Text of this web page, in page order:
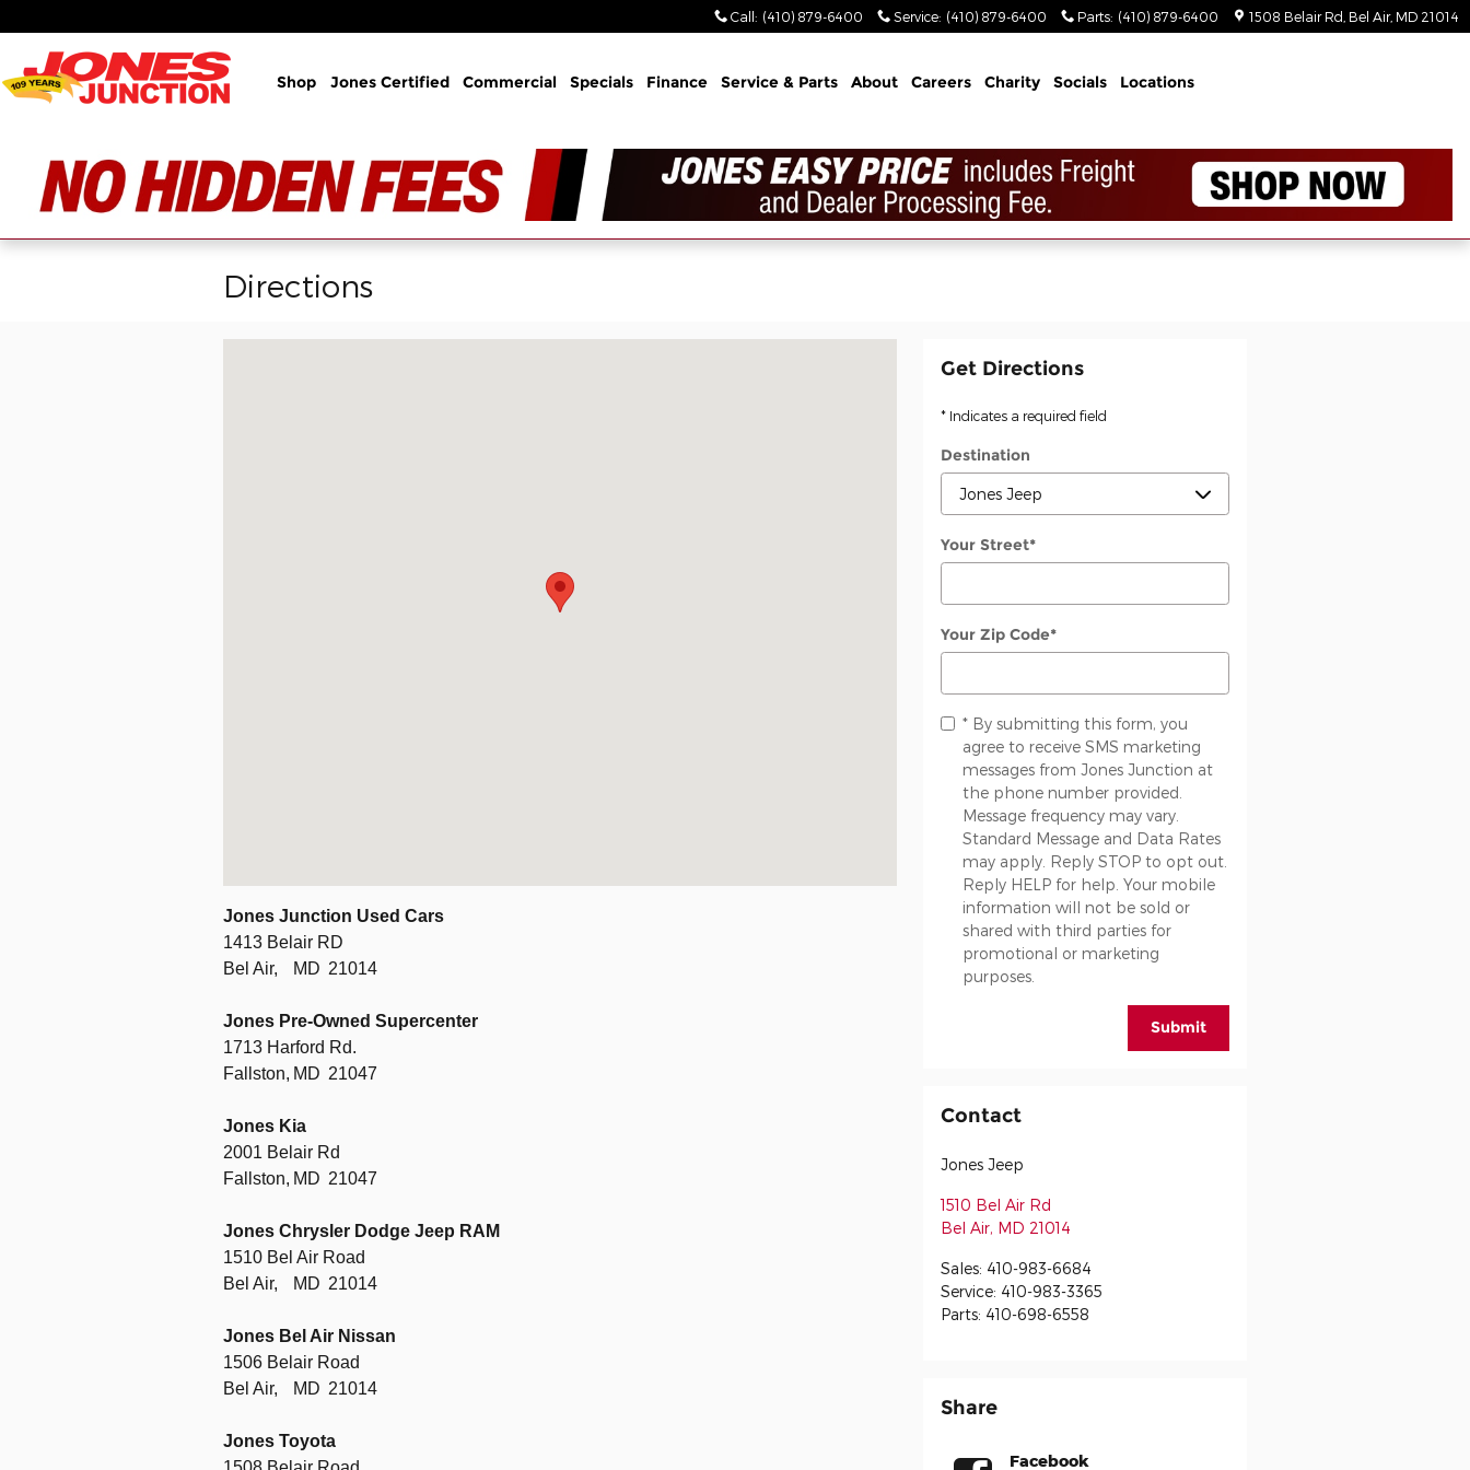
Call : (410) 879-6400 Service: (410) 879-6400 Parts: (410) 879-6400 1508 Belair Rd Bel Air, MD 21014
Shop Jones Certified Commercial Specials Finance Service & Parts About Careers Charity Socials Locations
Directions
Jones Junction Used Cars
1413 Belair RD
Bel Air,
MD 21014
Jones Pre-Owned Supercenter
1713 Harford Rd.
Fallston, MD 21047
Jones Kia
2001 Belair Rd
Fallston, MD 21047
Jones Chrysler Dodge Jeep RAM
1510 Bel Air Road
Bel Air,
MD 21014
Jones Bel Air Nissan
1506 Belair Road
Bel Air,
MD 21014
Jones Toyota
Get Directions
* Indicates a required field
Destination
Your Street*
Your Zip Code*
* By submitting this form, you
agree to receive SMS marketing
messages from Jones Junction at
the phone number provided.
Message frequency may vary.
Standard Message and Data Rates
may apply. Reply STOP to opt out.
Reply HELP for help. Your mobile
information will not be sold or
shared with third parties for
promotional or marketing
purposes.
Submit
Contact
Jones Jeep
1510 Bel Air Rd
Bel Air, MD 21014
Sales: 410-983-6684
Service: 410-983-3365
Parts: 410-698-6558
Share
Facebook